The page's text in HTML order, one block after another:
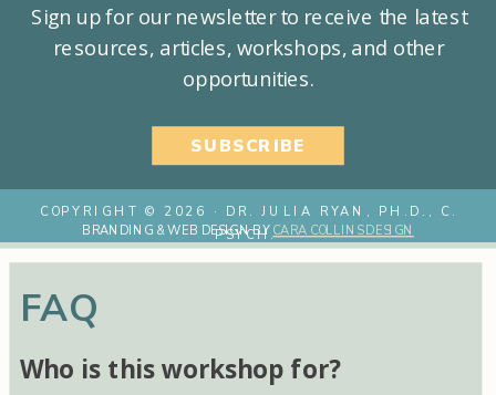
Sign up for our newsletter to receive the latest
resources, articles, workshops, and other
opportunities.
SUBSCRIBE
BRANDING & WEB DESIGN BYCARA COLLINS DESIGN
COPYRIGHT © 2026 · DR. JULIA RYAN, PH.D., C.
PSYCH.
FAQ
Who is this workshop for?